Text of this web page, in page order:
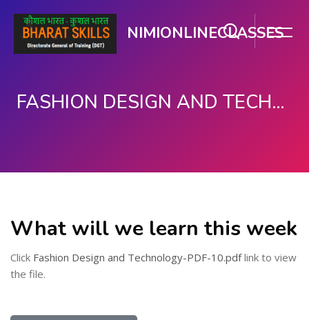
NIMIONLINECLASSES
FASHION DESIGN AND TECHNOLOGY
What will we learn this week
Click Fashion Design and Technology-PDF-10.pdflink to view
the file.